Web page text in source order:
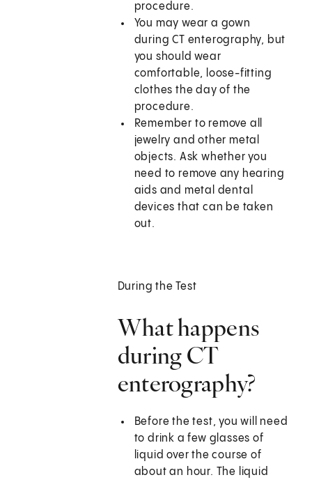
procedure.
You may wear a gown
during CT enterography, but
you should wear
comfortable, loose-fitting
clothes the day of the
procedure.
Remember to remove all
jewelry and other metal
objects. Ask whether you
need to remove any hearing
aids and metal dental
devices that can be taken
out.
During the Test
What happens
during CT
enterography?
Before the test, you will need
to drink a few glasses of
liquid over the course of
about an hour. The liquid